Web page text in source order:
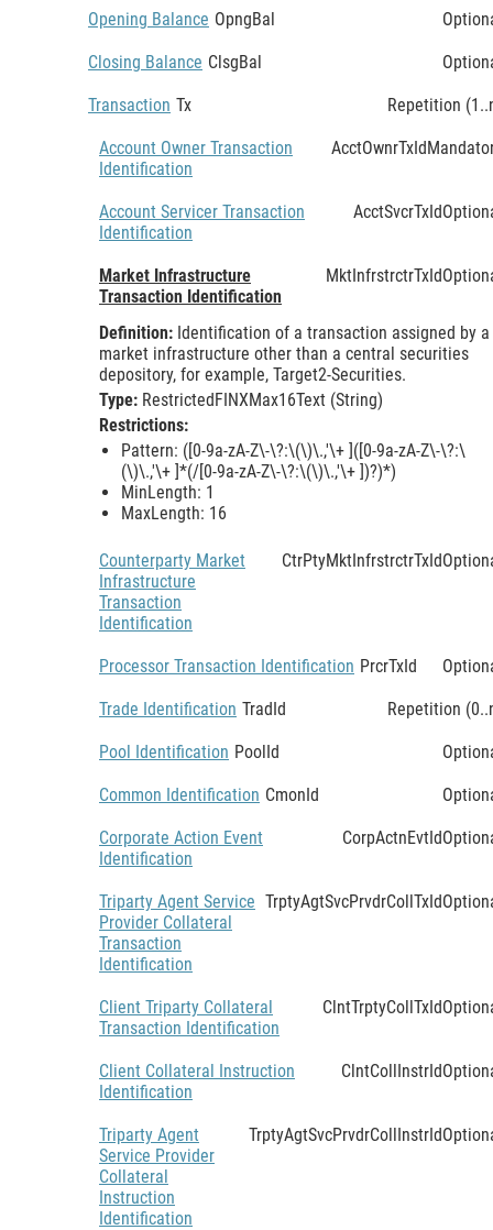
Opening Balance OpngBal
Closing Balance ClsgBal
Transaction Tx Repetition
Account Owner Transaction
Identification
AcctOwnrTxId
Account Servicer Transaction
Identification
AcctSvcrTxId
Market Infrastructure
Transaction Identification
MktInfrstrctrTxId
Definition: Identification of a transaction assigned by a
market infrastructure other than a central securities
depository, for example, Target2-Securities.
Type: RestrictedFINXMax16Text (String)
Restrictions:
Pattern: ([0-9a-zA-Z\-\?:\(\)\.,'\+ ]([0-9a-zA-Z\-\?:\
(\)\.,'\+ ]*(/[0-9a-zA-Z\-\?:\(\)\.,'\+ ])?)*)
MinLength: 1
MaxLength: 16
Counterparty Market
Infrastructure
Transaction
Identification
CtrPtyMktInfrstrctrTxId
Processor Transaction Identification PrcrTxId
Trade Identification TradId Repetition
Pool Identification PoolId
Common Identification CmonId
Corporate Action Event
Identification
CorpActnEvtId
Triparty Agent Service
Provider Collateral
Transaction
Identification
TrptyAgtSvcPrvdrCollTxId
Client Triparty Collateral
Transaction Identification
ClntTrptyCollTxId
Client Collateral Instruction
Identification
ClntCollInstrId
Triparty Agent
Service Provider
Collateral
Instruction
Identification
TrptyAgtSvcPrvdrCollInstrId